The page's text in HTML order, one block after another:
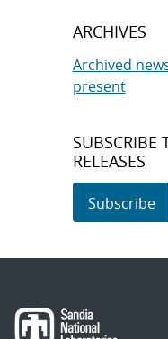
ARCHIVES
Archived
present
SUBSCRIBE
RELEASES
Subscribe